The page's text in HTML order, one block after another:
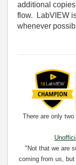
additional
flow. LabVIEW
whenever
There are only
"Not that we are
coming from us,